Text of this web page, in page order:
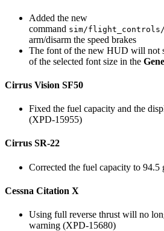
Added the new
command sim/flight_controls/
arm/disarm the speed brakes
The font of the new HUD will not
of the selected font size in the
Cirrus Vision SF50
Fixed the fuel capacity and the
(XPD-15955)
Cirrus SR-22
Corrected the fuel capacity to 94.5
Cessna Citation X
Using full reverse thrust will no
warning (XPD-15680)